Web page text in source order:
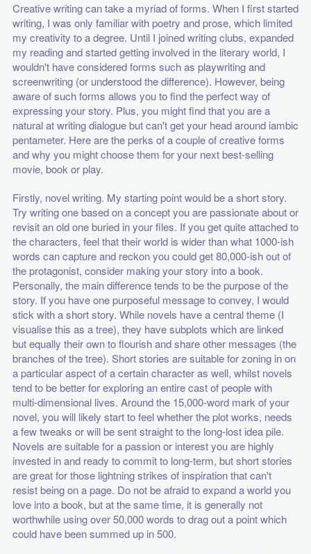
Creative writing can take a myriad of forms. When I first started
writing, I was only familiar with poetry and prose, which limited
my creativity to a degree. Until I joined writing clubs, expanded
my reading and started getting involved in the literary world, I
wouldn't have considered forms such as playwriting and
screenwriting (or understood the difference). However, being
aware of such forms allows you to find the perfect way of
expressing your story. Plus, you might find that you are a
natural at writing dialogue but can't get your head around iambic
pentameter. Here are the perks of a couple of creative forms
and why you might choose them for your next best-selling
movie, book or play.
Firstly, novel writing. My starting point would be a short story.
Try writing one based on a concept you are passionate about or
revisit an old one buried in your files. If you get quite attached to
the characters, feel that their world is wider than what 1000-ish
words can capture and reckon you could get 80,000-ish out of
the protagonist, consider making your story into a book.
Personally, the main difference tends to be the purpose of the
story. If you have one purposeful message to convey, I would
stick with a short story. While novels have a central theme (I
visualise this as a tree), they have subplots which are linked
but equally their own to flourish and share other messages (the
branches of the tree). Short stories are suitable for zoning in on
a particular aspect of a certain character as well, whilst novels
tend to be better for exploring an entire cast of people with
multi-dimensional lives. Around the 15,000-word mark of your
novel, you will likely start to feel whether the plot works, needs
a few tweaks or will be sent straight to the long-lost idea pile.
Novels are suitable for a passion or interest you are highly
invested in and ready to commit to long-term, but short stories
are great for those lightning strikes of inspiration that can't
resist being on a page. Do not be afraid to expand a world you
love into a book, but at the same time, it is generally not
worthwhile using over 50,000 words to drag out a point which
could have been summed up in 500.